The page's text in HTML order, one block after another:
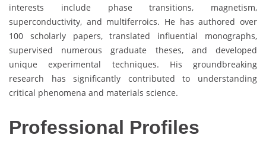
interests include phase transitions, magnetism,
superconductivity, and multiferroics. He has authored over
100 scholarly papers, translated influential monographs,
supervised numerous graduate theses, and developed
unique experimental techniques. His groundbreaking
research has significantly contributed to understanding
critical phenomena and materials science.
Professional Profiles